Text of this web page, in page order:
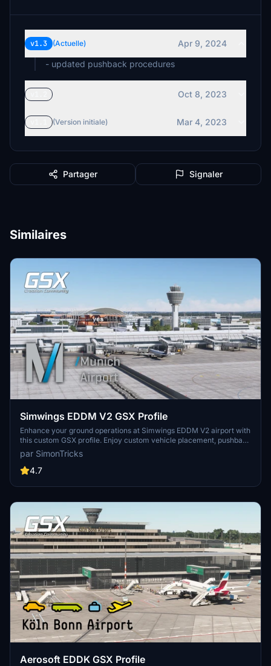
v1.3 (Actuelle)
Apr 9, 2024
- updated pushback procedures
Oct 8, 2023
(Version initiale) Mar 4, 2023
Partager Signaler
Similaires
Simwings EDDM V2 GSX Profile
Enhance your ground operations at Simwings EDDM V2 airport with
this custom GSX profile. Enjoy custom vehicle placement, pushback
positioning, terminal walkers, and more. Easily install the provided
.ini file for seamless integration or use the drag-and-drop installer
for convenience. Join the GSX Creation Community to provide
par SimonTricks
4.7
Aerosoft EDDK GSX Profile